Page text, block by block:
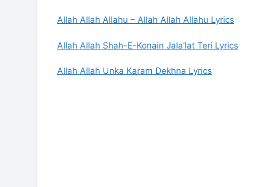
Allah Allah Allahu – Allah Allah Allahu Lyrics
Allah Allah Shah-E-Konain Jala’lat Teri Lyrics
Allah Allah Unka Karam Dekhna Lyrics